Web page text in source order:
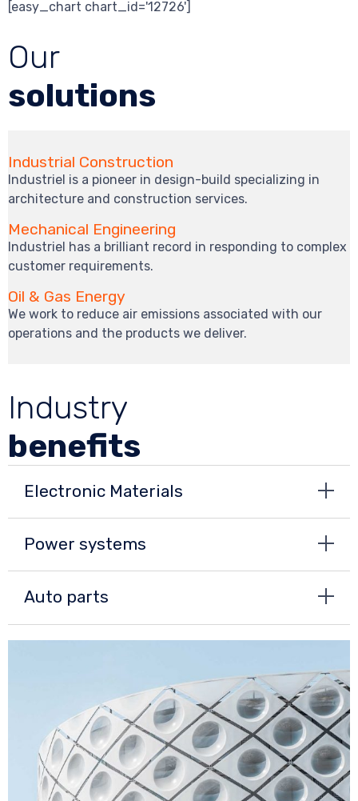
[easy_chart chart_id='12726']
Our
solutions
Industrial Construction
Industriel is a pioneer in design-build specializing in
architecture and construction services.
Mechanical Engineering
Industriel has a brilliant record in responding to complex
customer requirements.
Oil & Gas Energy
We work to reduce air emissions associated with our
operations and the products we deliver.
Industry
benefits
Electronic Materials
Power systems
Auto parts